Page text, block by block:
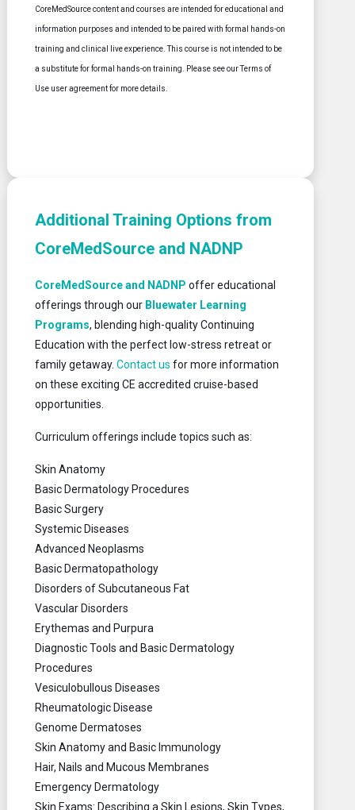
CoreMedSource content and courses are intended for educational and
information purposes and intended to be paired with formal hands-on
training and clinical live experience. This course is not intended to be
a substitute for formal hands-on training. Please see our Terms of
Use user agreement for more details.
Additional Training Options from
CoreMedSource and NADNP
CoreMedSource and NADNP offer educational
offerings through our Bluewater Learning
Programs, blending high-quality Continuing
Education with the perfect low-stress retreat or
family getaway. Contact us for more information
on these exciting CE accredited cruise-based
opportunities.
Curriculum offerings include topics such as:
Skin Anatomy
Basic Dermatology Procedures
Basic Surgery
Systemic Diseases
Advanced Neoplasms
Basic Dermatopathology
Disorders of Subcutaneous Fat
Vascular Disorders
Erythemas and Purpura
Diagnostic Tools and Basic Dermatology
Procedures
Vesiculobullous Diseases
Rheumatologic Disease
Genome Dermatoses
Skin Anatomy and Basic Immunology
Hair, Nails and Mucous Membranes
Emergency Dermatology
Skin Exams: Describing a Skin Lesions, Skin Types,